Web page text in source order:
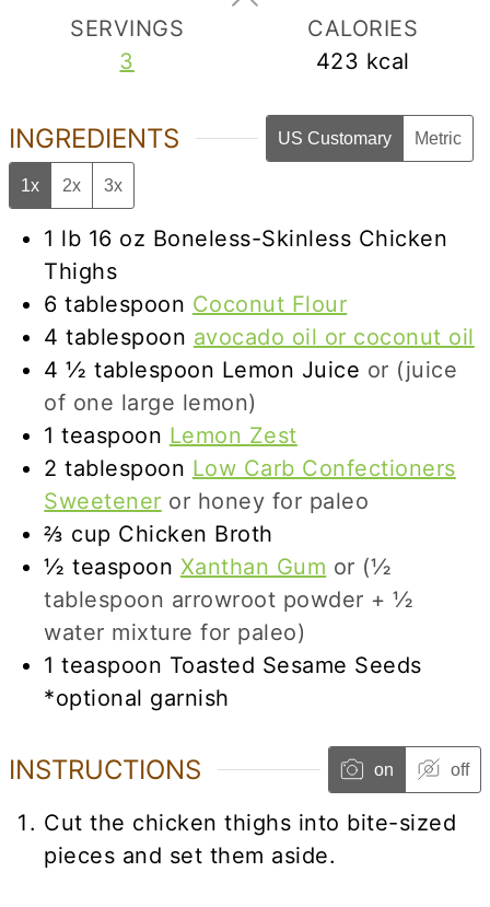
SERVINGS
3
CALORIES
423 kcal
INGREDIENTS US Customary Metric
1x 2x 3x
1 lb 16 oz Boneless-Skinless Chicken
Thighs
6 tablespoon Coconut Flour
4 tablespoon avocado oil or coconut oil
4 ½ tablespoon Lemon Juice or (juice
of one large lemon)
1 teaspoon Lemon Zest
2 tablespoon Low Carb Confectioners
Sweetener or honey for paleo
⅔ cup Chicken Broth
½ teaspoon Xanthan Gum or (½
tablespoon arrowroot powder + ½
water mixture for paleo)
1 teaspoon Toasted Sesame Seeds
*optional garnish
INSTRUCTIONS on off
Cut the chicken thighs into bite-sized
pieces and set them aside.